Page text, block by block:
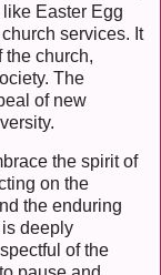
Easter Egg
services. It
the church,
The
of new
the spirit of
on the
the enduring
deeply
of the